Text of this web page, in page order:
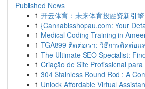
Published News
1 开云体育：未来体育投融资新引擎
1 {Cannabisshopau.com: Your
1 Medical Coding Training in
1 TGA899 ติดต่อเรา: วิธีการติดต่อ
1 The Ultimate SEO Specialist:
1 Criação de Site Profissional
1 304 Stainless Round Rod : A
1 Unlock Affordable Virtual